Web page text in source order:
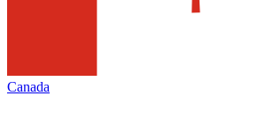
Canada